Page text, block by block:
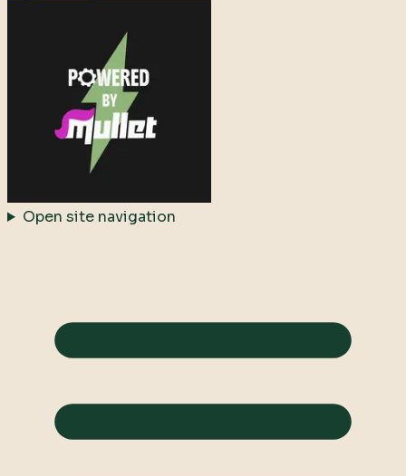
Open site navigation